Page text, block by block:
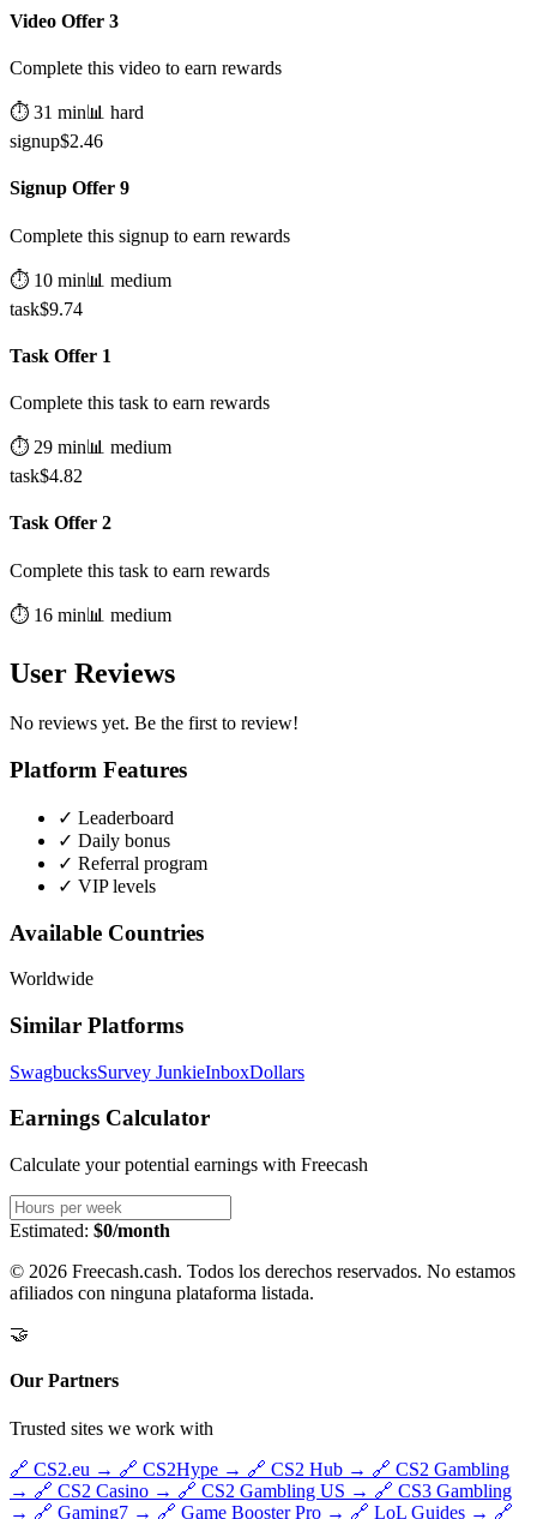
Video Offer 3
Complete this video to earn rewards
⏱️ 31 min📊 hard
signup$2.46
Signup Offer 9
Complete this signup to earn rewards
⏱️ 10 min📊 medium
task$9.74
Task Offer 1
Complete this task to earn rewards
⏱️ 29 min📊 medium
task$4.82
Task Offer 2
Complete this task to earn rewards
⏱️ 16 min📊 medium
User Reviews
No reviews yet. Be the first to review!
Platform Features
✓ Leaderboard
✓ Daily bonus
✓ Referral program
✓ VIP levels
Available Countries
Worldwide
Similar Platforms
SwagbucksSurvey JunkieInboxDollars
Earnings Calculator
Calculate your potential earnings with Freecash
Estimated: $0/month
© 2026 Freecash.cash. Todos los derechos reservados. No estamos
afiliados con ninguna plataforma listada.
🤝
Our Partners
Trusted sites we work with
🔗 CS2.eu → 🔗 CS2Hype → 🔗 CS2 Hub → 🔗 CS2 Gambling
→ 🔗 CS2 Casino → 🔗 CS2 Gambling US → 🔗 CS3 Gambling
→ 🔗 Gaming7 → 🔗 Game Booster Pro → 🔗 LoL Guides → 🔗